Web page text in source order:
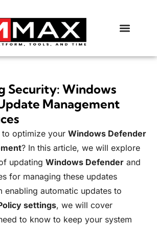
Security: Windows
Management
optimize your Windows Defender
? In this article, we will explore
updating Windows Defender and
for managing these updates
enabling automatic updates to
settings, we will cover
to know to keep your system